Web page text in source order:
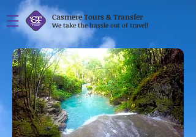
We take the hassle out of travel!
Casmere Tours & Transfer